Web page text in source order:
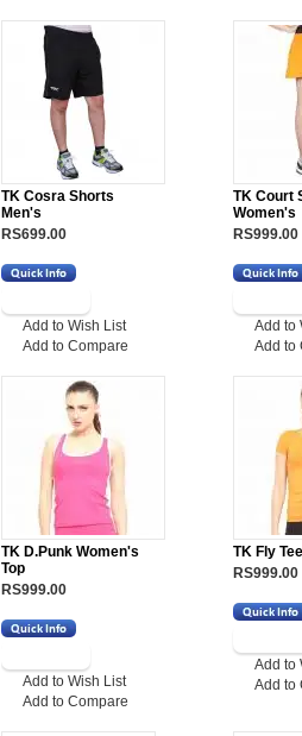
TK Cosra Shorts
Men's
RS699.00
Add to Wish List
Add to Compare
TK Court
Women's
RS999.00
Add to
Add to
TK D.Punk Women's
Top
RS999.00
Add to Wish List
Add to Compare
TK Fly
RS999.00
Add to
Add to